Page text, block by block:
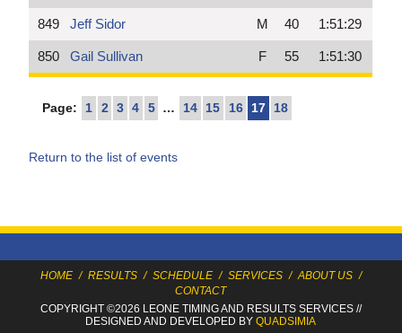
849 Jeff Sidor M 40 1:51:29
850 Gail Sullivan F 55 1:51:30
Page: 1 2 3 4 5 … 14 15 16 17 18
Return to the list of events
HOME / RESULTS / SCHEDULE / SERVICES / ABOUT US /
CONTACT
COPYRIGHT ©2026 LEONE TIMINGAND RESULTS SERVICES//
DESIGNED AND DEVELOPED BYQUADSIMIA